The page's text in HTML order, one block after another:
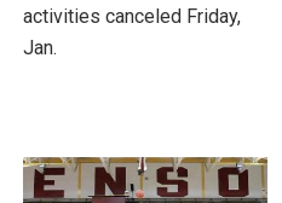
activities canceled Friday,
Jan.